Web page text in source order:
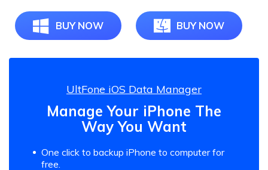
BUY NOW BUY NOW
UltFone iOS Data Manager
Manage Your iPhone The
Way You Want
One click to backup iPhone to computer for
free.